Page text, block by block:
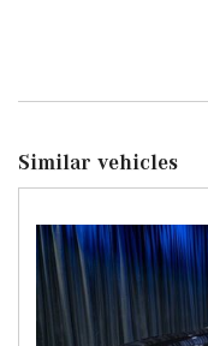
Similar vehicles